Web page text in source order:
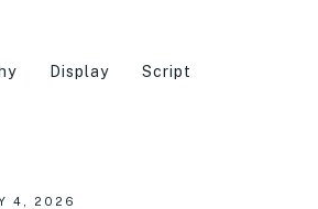
Display Script
4, 2026